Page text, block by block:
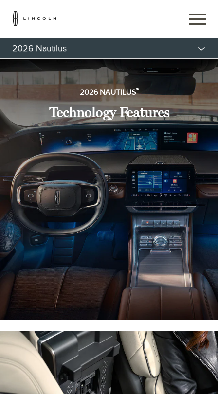
2026 Nautilus
2026 NAUTILUS®
Technology Features